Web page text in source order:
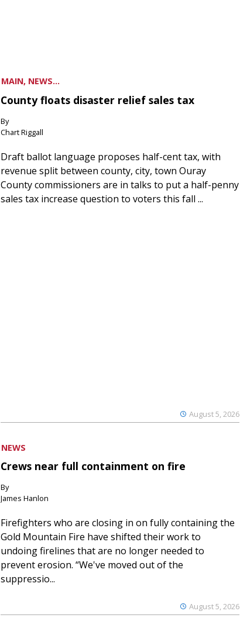
MAIN, NEWS...
County floats disaster relief sales tax
By
Chart Riggall
August 5, 2026
Draft ballot language proposes half-cent tax, with
revenue split between county, city, town Ouray
County commissioners are in talks to put a half-penny
sales tax increase question to voters this fall ...
NEWS
Crews near full containment on fire
By
James Hanlon
August 5, 2026
Firefighters who are closing in on fully containing the
Gold Mountain Fire have shifted their work to
undoing firelines that are no longer needed to
prevent erosion. “We've moved out of the
suppressio...